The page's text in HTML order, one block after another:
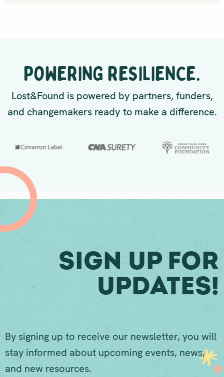
POWERING RESILIENCE.
Lost&Found is powered by partners, funders,
and changemakers ready to make a difference.
Sign Up For
Updates!
By signing up to receive our newsletter, you will
stay informed about upcoming events, news,
and new resources.